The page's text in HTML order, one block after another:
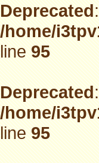
Deprecated
/home/
line95
Deprecated
/home/
line95